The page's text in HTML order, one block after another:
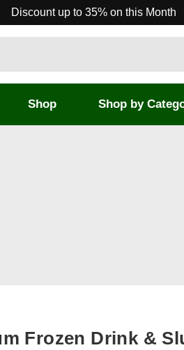
Discount up to 35% on this Month
Shop Shop by
Frozen Drink &